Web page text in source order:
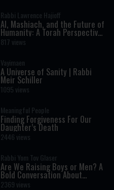
Rabbi Lawrence Hajioff
AI, Mashiach, and the Future of
Humanity: A Torah Perspective
on the Age of Artificial
Intelligence
817 views
Vayimaen
A Universe of Sanity | Rabbi
Meir Schiller
1095 views
Meaningful People
Finding Forgiveness For Our
Daughter’s Death
2446 views
Rabbi Yom Tov Glaser
Are We Raising Boys or Men? A
Bold Conversation About
Masculinity and Independence
2369 views